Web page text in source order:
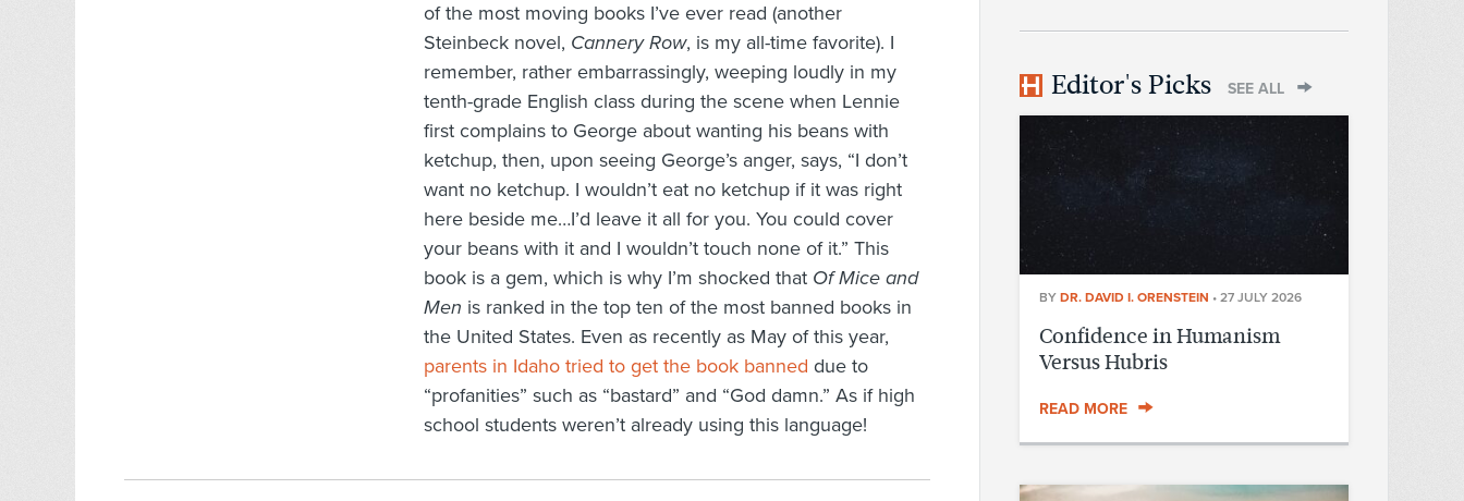
of the most moving books I’ve ever read (another
Steinbeck novel, Cannery Row, is my all-time favorite). I
remember, rather embarrassingly, weeping loudly in my
tenth-grade English class during the scene when Lennie
first complains to George about wanting his beans with
ketchup, then, upon seeing George’s anger, says, “I don’t
want no ketchup. I wouldn’t eat no ketchup if it was right
here beside me…I’d leave it all for you. You could cover
your beans with it and I wouldn’t touch none of it.” This
book is a gem, which is why I’m shocked that Of Mice and
Men is ranked in the top ten of the most banned books in
the United States. Even as recently as May of this year,
parents in Idaho tried to get the book banned due to
“profanities” such as “bastard” and “God damn.” As if high
school students weren’t already using this language!
Editor's Picks SEE ALL
BY DR. DAVID I. ORENSTEIN • 27 JULY 2026
Confidence in Humanism
Versus Hubris
READ MORE